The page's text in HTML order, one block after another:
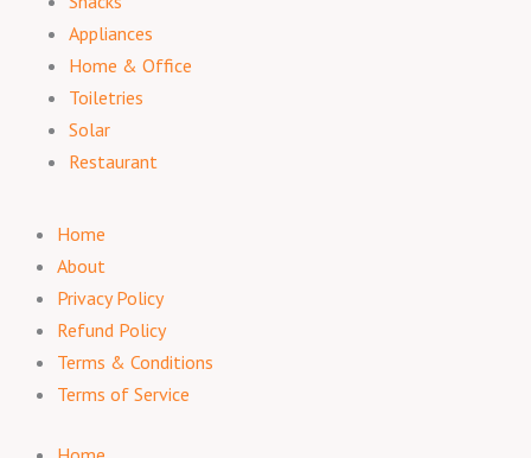
Appliances
Home & Office
Toiletries
Solar
Restaurant
Home
About
Privacy Policy
Refund Policy
Terms & Conditions
Terms of Service